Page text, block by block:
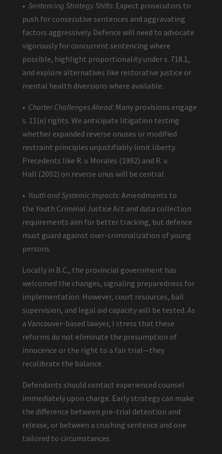
• Sentencing Strategy Shifts: Expect prosecutors to
push for consecutive sentences and aggravating
factors aggressively. Defence will need to advocate
vigorously for concurrent sentencing where
possible, highlight proportionality under s. 718.1,
and explore alternatives like restorative justice or
mental health diversions where available.
• Charter Challenges Ahead: Many provisions engage
s. 11(e) rights. We anticipate litigation testing
whether expanded reverse onuses or modified
restraint principles unjustifiably limit liberty.
Precedents like R. v. Morales (1992) and R. v.
Hall (2002) on reverse onus will be central.
• Youth and Systemic Impacts: Amendments to
the Youth Criminal Justice Act and data collection
requirements aim for better tracking, but defence
must guard against over-criminalization of young
persons.
Locally in B.C., the provincial government has
welcomed the changes, signaling preparedness for
implementation. However, court resources, bail
supervision, and legal aid capacity will be tested. As
a Vancouver-based lawyer, I stress that these
reforms do not eliminate the presumption of
innocence or the right to a fair trial—they
recalibrate the balance.
Defendants should contact experienced counsel
immediately upon charge. Early strategy can make
the difference between pre-trial detention and
release, or between a crushing sentence and one
tailored to circumstances.